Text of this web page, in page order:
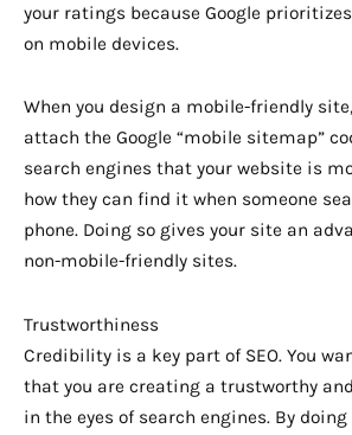
your ratings because Google
on mobile devices.
When you design a mobile-friendly
attach the Google “mobile sitemap”
search engines that your website is
how they can find it when someone
phone. Doing so gives your site an
non-mobile-friendly sites.
Trustworthiness
Credibility is a key part of SEO. You
that you are creating a trustworthy
in the eyes of search engines. By doing